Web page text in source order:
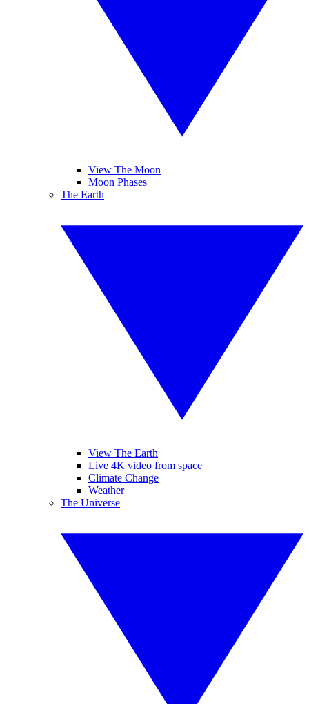
View The Moon
Moon Phases
The Earth
View The Earth
Live 4K video from space
Climate Change
Weather
The Universe